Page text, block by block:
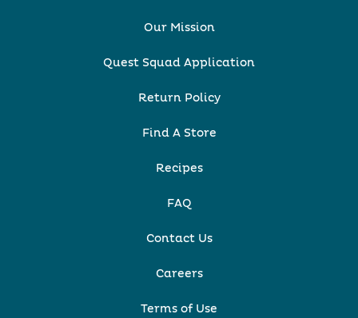
Our Mission
Quest Squad Application
Return Policy
Find A Store
Recipes
FAQ
Contact Us
Careers
Terms of Use